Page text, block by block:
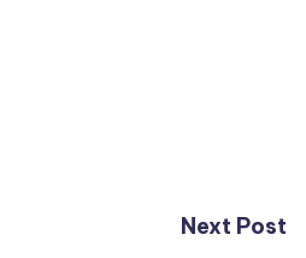
Next Post